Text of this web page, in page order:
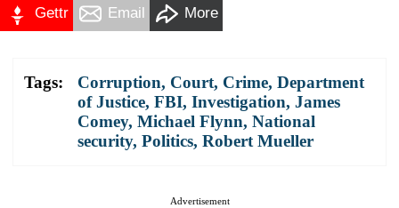
Gettr Email More
Tags: Corruption, Court, Crime, Department
of Justice, FBI, Investigation, James
Comey, Michael Flynn, National
security, Politics, Robert Mueller
Advertisement